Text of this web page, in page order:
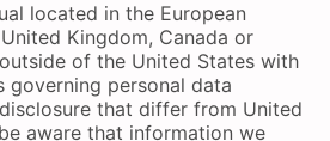
located in the European
Kingdom, Canada or
of the United States with
governing personal data
that differ from United
aware that information we